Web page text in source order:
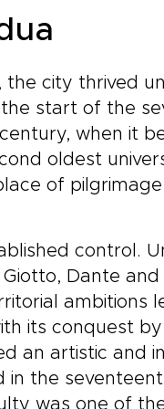
the city thrived
start of the
when it
oldest
of
control.
Dante
ambitions
its conquest
an artistic and
in the
was one of